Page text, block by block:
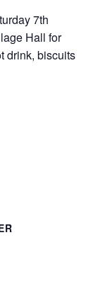
7th
Hall for
drink, biscuits